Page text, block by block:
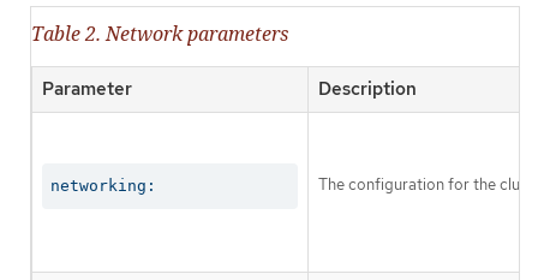
Table 2. Network parameters
Parameter Description
networking: The configuration for the